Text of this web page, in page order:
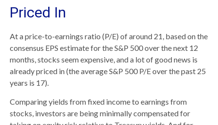
Priced In
At a price-to-earnings ratio (P/E) of around 21, based on the
consensus EPS estimate for the S&P 500 over the next 12
months, stocks seem expensive, and a lot of good news is
already priced in (the average S&P 500 P/E over the past 25
years is 17).
Comparing yields from fixed income to earnings from
stocks, investors are being minimally compensated for